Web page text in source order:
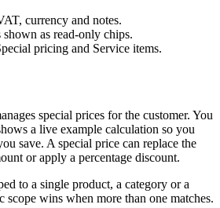
currency and notes.
shown as read-only chips.
pricing and Service items.
special prices for the customer. You
a live example calculation so you
save. A special price can replace the
or apply a percentage discount.
to a single product, a category or a
scope wins when more than one matches.